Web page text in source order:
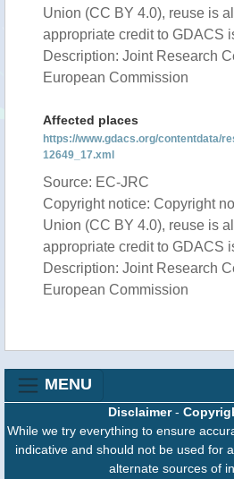
Union (CC BY 4.0), reuse is
appropriate credit to GDACS
Description: Joint Research
European Commission
Affected places
https://www.gdacs.org/contentdata/
12649_17.xml
Source: EC-JRC
Copyright notice: Copyright
Union (CC BY 4.0), reuse is
appropriate credit to GDACS
Description: Joint Research
European Commission
MENU
Disclaimer-
While we try everything to ensure
indicative and should not be used for
alternate sources of